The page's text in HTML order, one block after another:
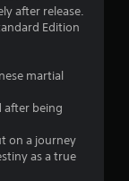
after release.
Edition
martial
after being
on a journey
as a true